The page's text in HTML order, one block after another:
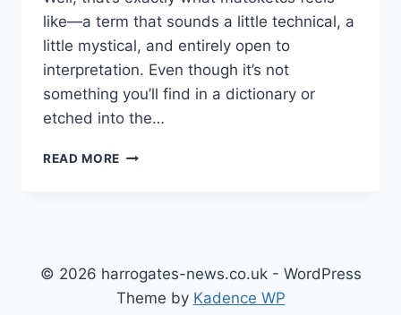
like—a term that sounds a little technical, a
little mystical, and entirely open to
interpretation. Even though it’s not
something you’ll find in a dictionary or
etched into the…
READ MORE MATOKETCS
BEHIND
MODERN
CREATIVE
© 2026 harrogates-news.co.uk - WordPress
Theme by Kadence WP